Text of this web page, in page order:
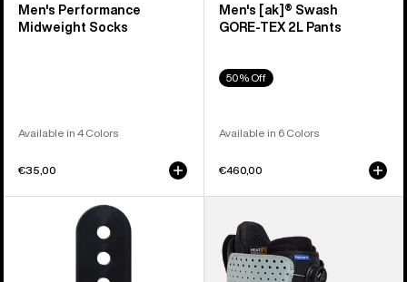
Men's Performance
Midweight Socks
Available in 4 Colors
€35,00
Men's [ak]® Swash
GORE‑TEX 2L Pants
50% Off
Available in 6 Colors
€460,00
Snowboard
Burton
Photon
Step